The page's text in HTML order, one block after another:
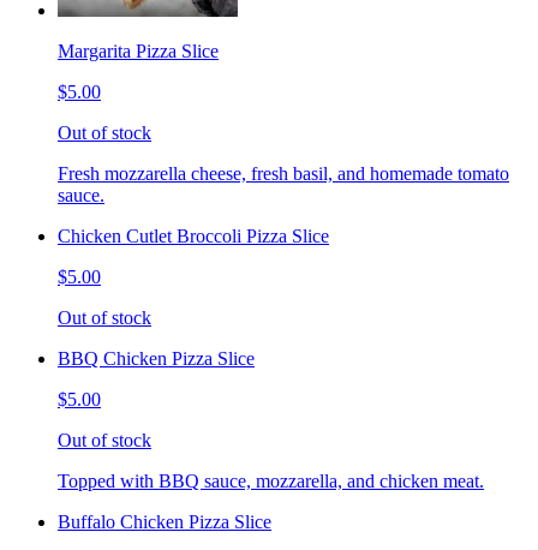
Margarita Pizza Slice
$5.00
Out of stock
Fresh mozzarella cheese, fresh basil, and homemade tomato
sauce.
Chicken Cutlet Broccoli Pizza Slice
$5.00
Out of stock
BBQ Chicken Pizza Slice
$5.00
Out of stock
Topped with BBQ sauce, mozzarella, and chicken meat.
Buffalo Chicken Pizza Slice